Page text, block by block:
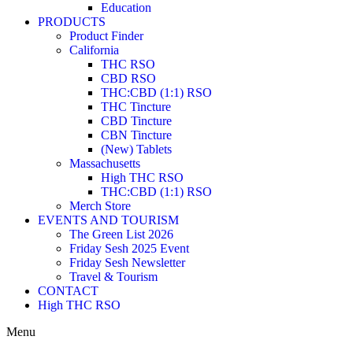
Education
PRODUCTS
Product Finder
California
THC RSO
CBD RSO
THC:CBD (1:1) RSO
THC Tincture
CBD Tincture
CBN Tincture
(New) Tablets
Massachusetts
High THC RSO
THC:CBD (1:1) RSO
Merch Store
EVENTS AND TOURISM
The Green List 2026
Friday Sesh 2025 Event
Friday Sesh Newsletter
Travel & Tourism
CONTACT
High THC RSO
Menu